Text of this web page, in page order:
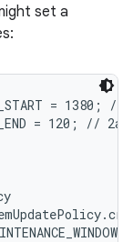
set a
= 1380; //
= 120; // 2am